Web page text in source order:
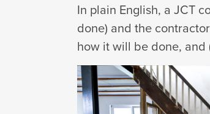
In plain English, a JCT
done) and the
how it will be done, and